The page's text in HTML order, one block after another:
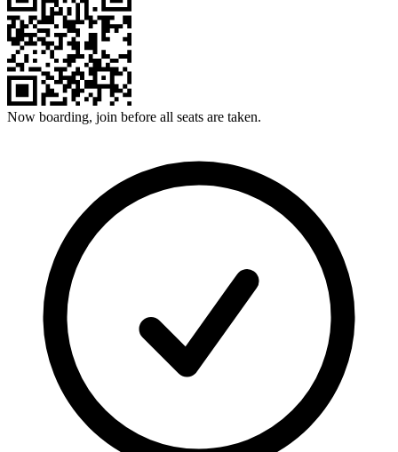
Now boarding, join before all seats are taken.